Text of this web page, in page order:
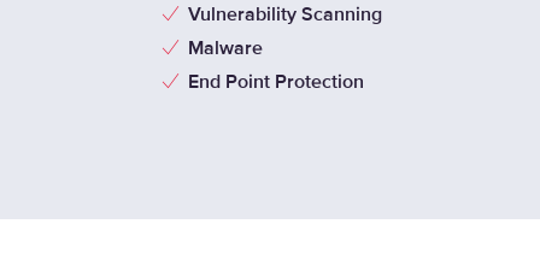
Vulnerability Scanning
Malware
End Point Protection